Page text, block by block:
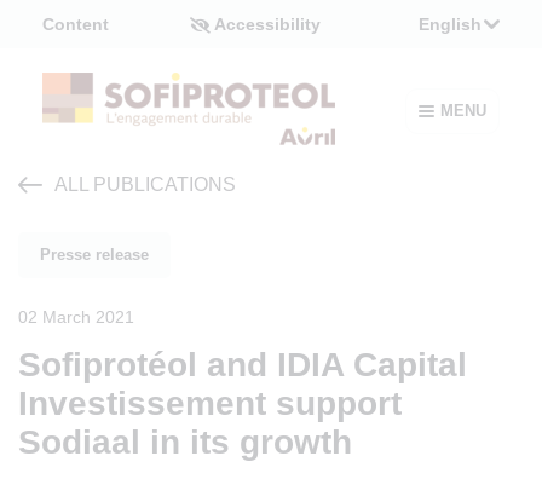
Content Accessibility English
MENU
ALL PUBLICATIONS
Presse release
02 March 2021
Sofiprotéol and IDIA Capital
Investissement support
Sodiaal in its growth